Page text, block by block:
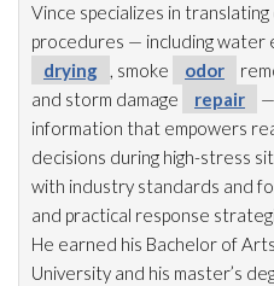
Vince specializes in
procedures — including
drying
, smoke odor
and storm damage
repair
information that empowers
decisions during high-stress
with industry standards and
and practical response
He earned his Bachelor of
University and his master’s